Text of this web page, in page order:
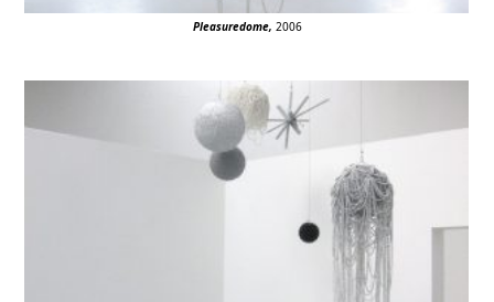
Pleasuredome, 2006